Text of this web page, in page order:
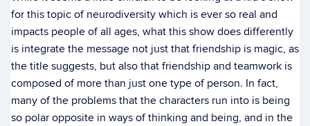
for this topic of neurodiversity which is ever so real and
impacts people of all ages, what this show does differently
is integrate the message not just that friendship is magic, as
the title suggests, but also that friendship and teamwork is
composed of more than just one type of person. In fact,
many of the problems that the characters run into is being
so polar opposite in ways of thinking and being, and in the